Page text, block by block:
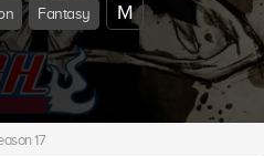
Fantasy
M
17